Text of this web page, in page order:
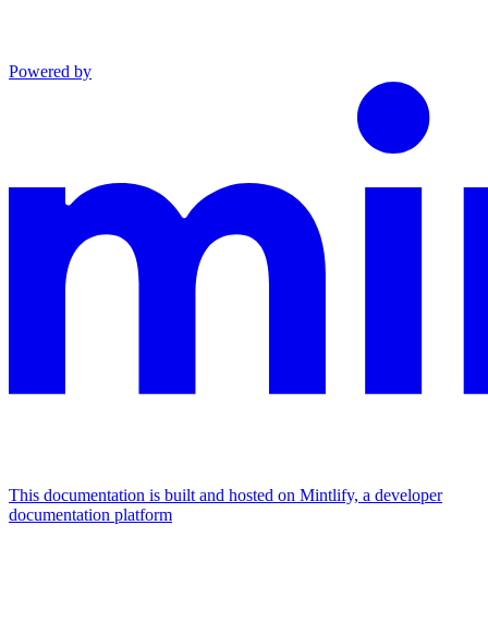
Powered by
This documentation is built and hosted on Mintlify, a developer
documentation platform